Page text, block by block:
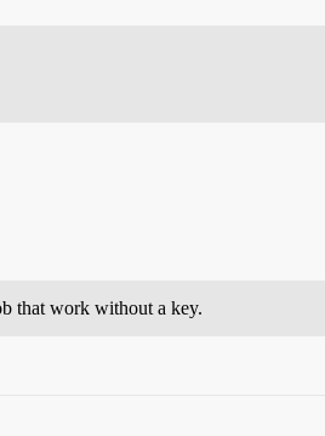
that work without a key.